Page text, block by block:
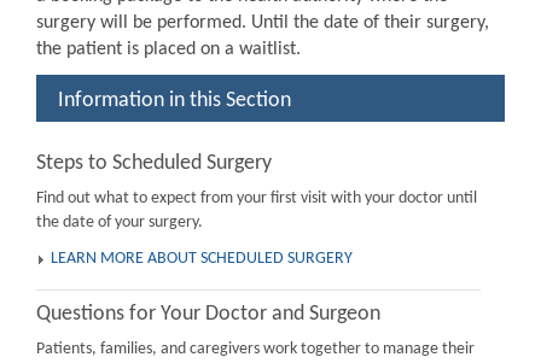
surgery will be performed. Until the date of their surgery,
the patient is placed on a waitlist.
Information in this Section
Steps to Scheduled Surgery
Find out what to expect from your first visit with your doctor until
the date of your surgery.
LEARN MORE ABOUT SCHEDULED SURGERY
Questions for Your Doctor and Surgeon
Patients, families, and caregivers work together to manage their